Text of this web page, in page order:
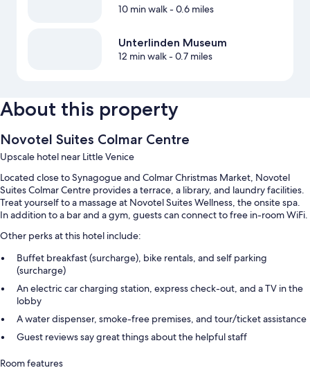
10 min walk- 0.6 miles
Unterlinden Museum
12 min walk- 0.7 miles
About this property
Novotel Suites Colmar Centre
Upscale hotel near Little Venice
Located close to Synagogue and Colmar Christmas Market, Novotel
Suites Colmar Centre provides a terrace, a library, and laundry facilities.
Treat yourself to a massage at Novotel Suites Wellness, the onsite spa.
In addition to a bar and a gym, guests can connect to free in-room WiFi.
Other perks at this hotel include:
Buffet breakfast (surcharge), bike rentals, and self parking
(surcharge)
An electric car charging station, express check-out, and a TV in the
lobby
A water dispenser, smoke-free premises, and tour/ticket assistance
Guest reviews say great things about the helpful staff
Room features